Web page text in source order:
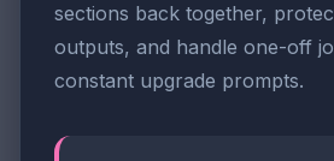
sections back together,
outputs, and handle one-off
constant upgrade prompts.